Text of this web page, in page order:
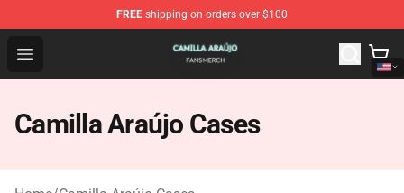
FREE shipping on orders over $100
Open menu
Camilla Araújo Shop - Official Camilla Araújo
Camilla Araújo Cases